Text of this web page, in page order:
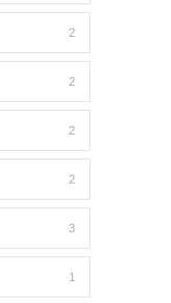
2
2
2
2
3
1